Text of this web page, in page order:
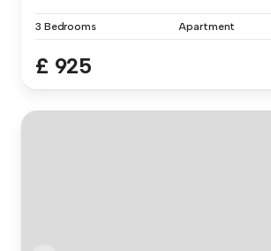
3 Bedrooms Apartment
£ 925